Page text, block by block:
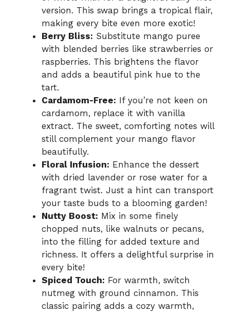
version. This swap brings a tropical flair,
making every bite even more exotic!
Berry Bliss: Substitute mango puree
with blended berries like strawberries or
raspberries. This brightens the flavor
and adds a beautiful pink hue to the
tart.
Cardamom-Free: If you’re not keen on
cardamom, replace it with vanilla
extract. The sweet, comforting notes will
still complement your mango flavor
beautifully.
Floral Infusion: Enhance the dessert
with dried lavender or rose water for a
fragrant twist. Just a hint can transport
your taste buds to a blooming garden!
Nutty Boost: Mix in some finely
chopped nuts, like walnuts or pecans,
into the filling for added texture and
richness. It offers a delightful surprise in
every bite!
Spiced Touch: For warmth, switch
nutmeg with ground cinnamon. This
classic pairing adds a cozy warmth,